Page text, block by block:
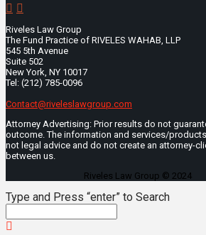
Riveles Law Group
The Fund Practice of RIVELES WAHAB, LLP
545 5th Avenue
Suite 502
New York, NY 10017
Tel: (212) 785-0096
Contact@riveleslawgroup.com
Attorney Advertising: Prior results do not
outcome. The information and services/
not legal advice and do not create an attorney-
between us.
Riveles Law Group © 2024
Type and Press “enter” to Search